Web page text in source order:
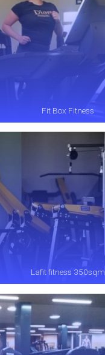
Fit Box Fitness
Lafit fitness 350sqm